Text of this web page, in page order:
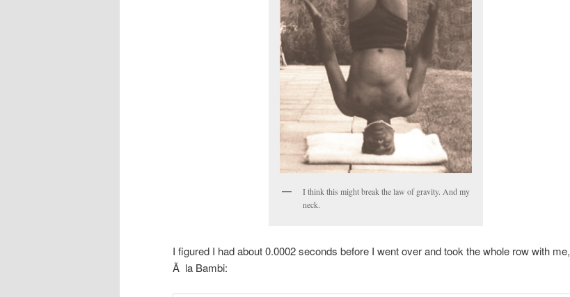
I think this might break the law of gravity. And my
neck.
I figured I had about 0.0002 seconds before I went over and took the whole row with me,
Ã la Bambi: